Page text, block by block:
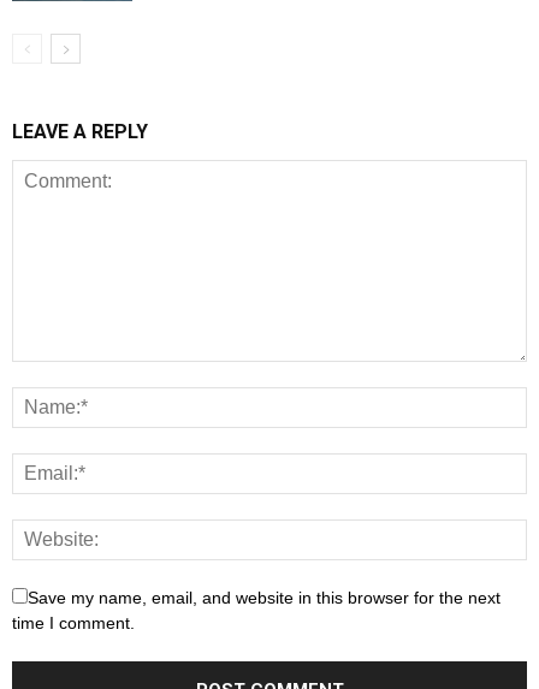
LEAVE A REPLY
Save my name, email, and website in this browser for the next
time I comment.